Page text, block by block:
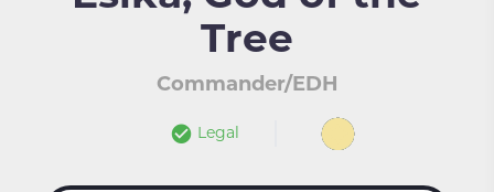
Tree
Commander/EDH
Legal